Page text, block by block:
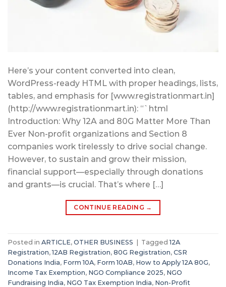
Here’s your content converted into clean,
WordPress-ready HTML with proper headings, lists,
tables, and emphasis for [www.registrationmart.in]
(http://www.registrationmart.in): “`html
Introduction: Why 12A and 80G Matter More Than
Ever Non-profit organizations and Section 8
companies work tirelessly to drive social change.
However, to sustain and grow their mission,
financial support—especially through donations
and grants—is crucial. That’s where […]
CONTINUE READING →
Posted in ARTICLE, OTHER BUSINESS Tagged12A
Registration,12AB Registration, 80G Registration, CSR
Donations India, Form 10A, Form 10AB, How to Apply 12A 80G,
Income Tax Exemption, NGO Compliance 2025, NGO
Fundraising India, NGO Tax Exemption India, Non-Profit